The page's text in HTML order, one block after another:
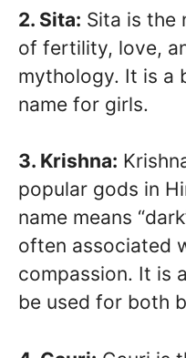
2. Sita: Sita is the
of fertility, love,
mythology. It is a
name for girls.
3. Krishna:
popular gods in
name means
often associated
compassion. It is
be used for both